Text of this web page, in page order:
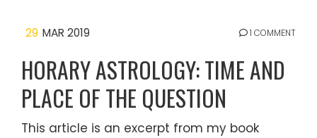
29 MAR 2019 1 COMMENT
HORARY ASTROLOGY: TIME AND
PLACE OF THE QUESTION
This article is an excerpt from my book